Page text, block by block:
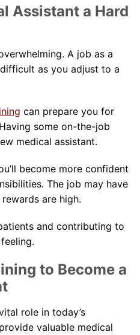
Assistant a Hard
A job as a
as you adjust to a
can prepare you for
some on-the-job
medical assistant.
become more confident
The job may have
are high.
and contributing to
to Become a
role in today’s
valuable medical